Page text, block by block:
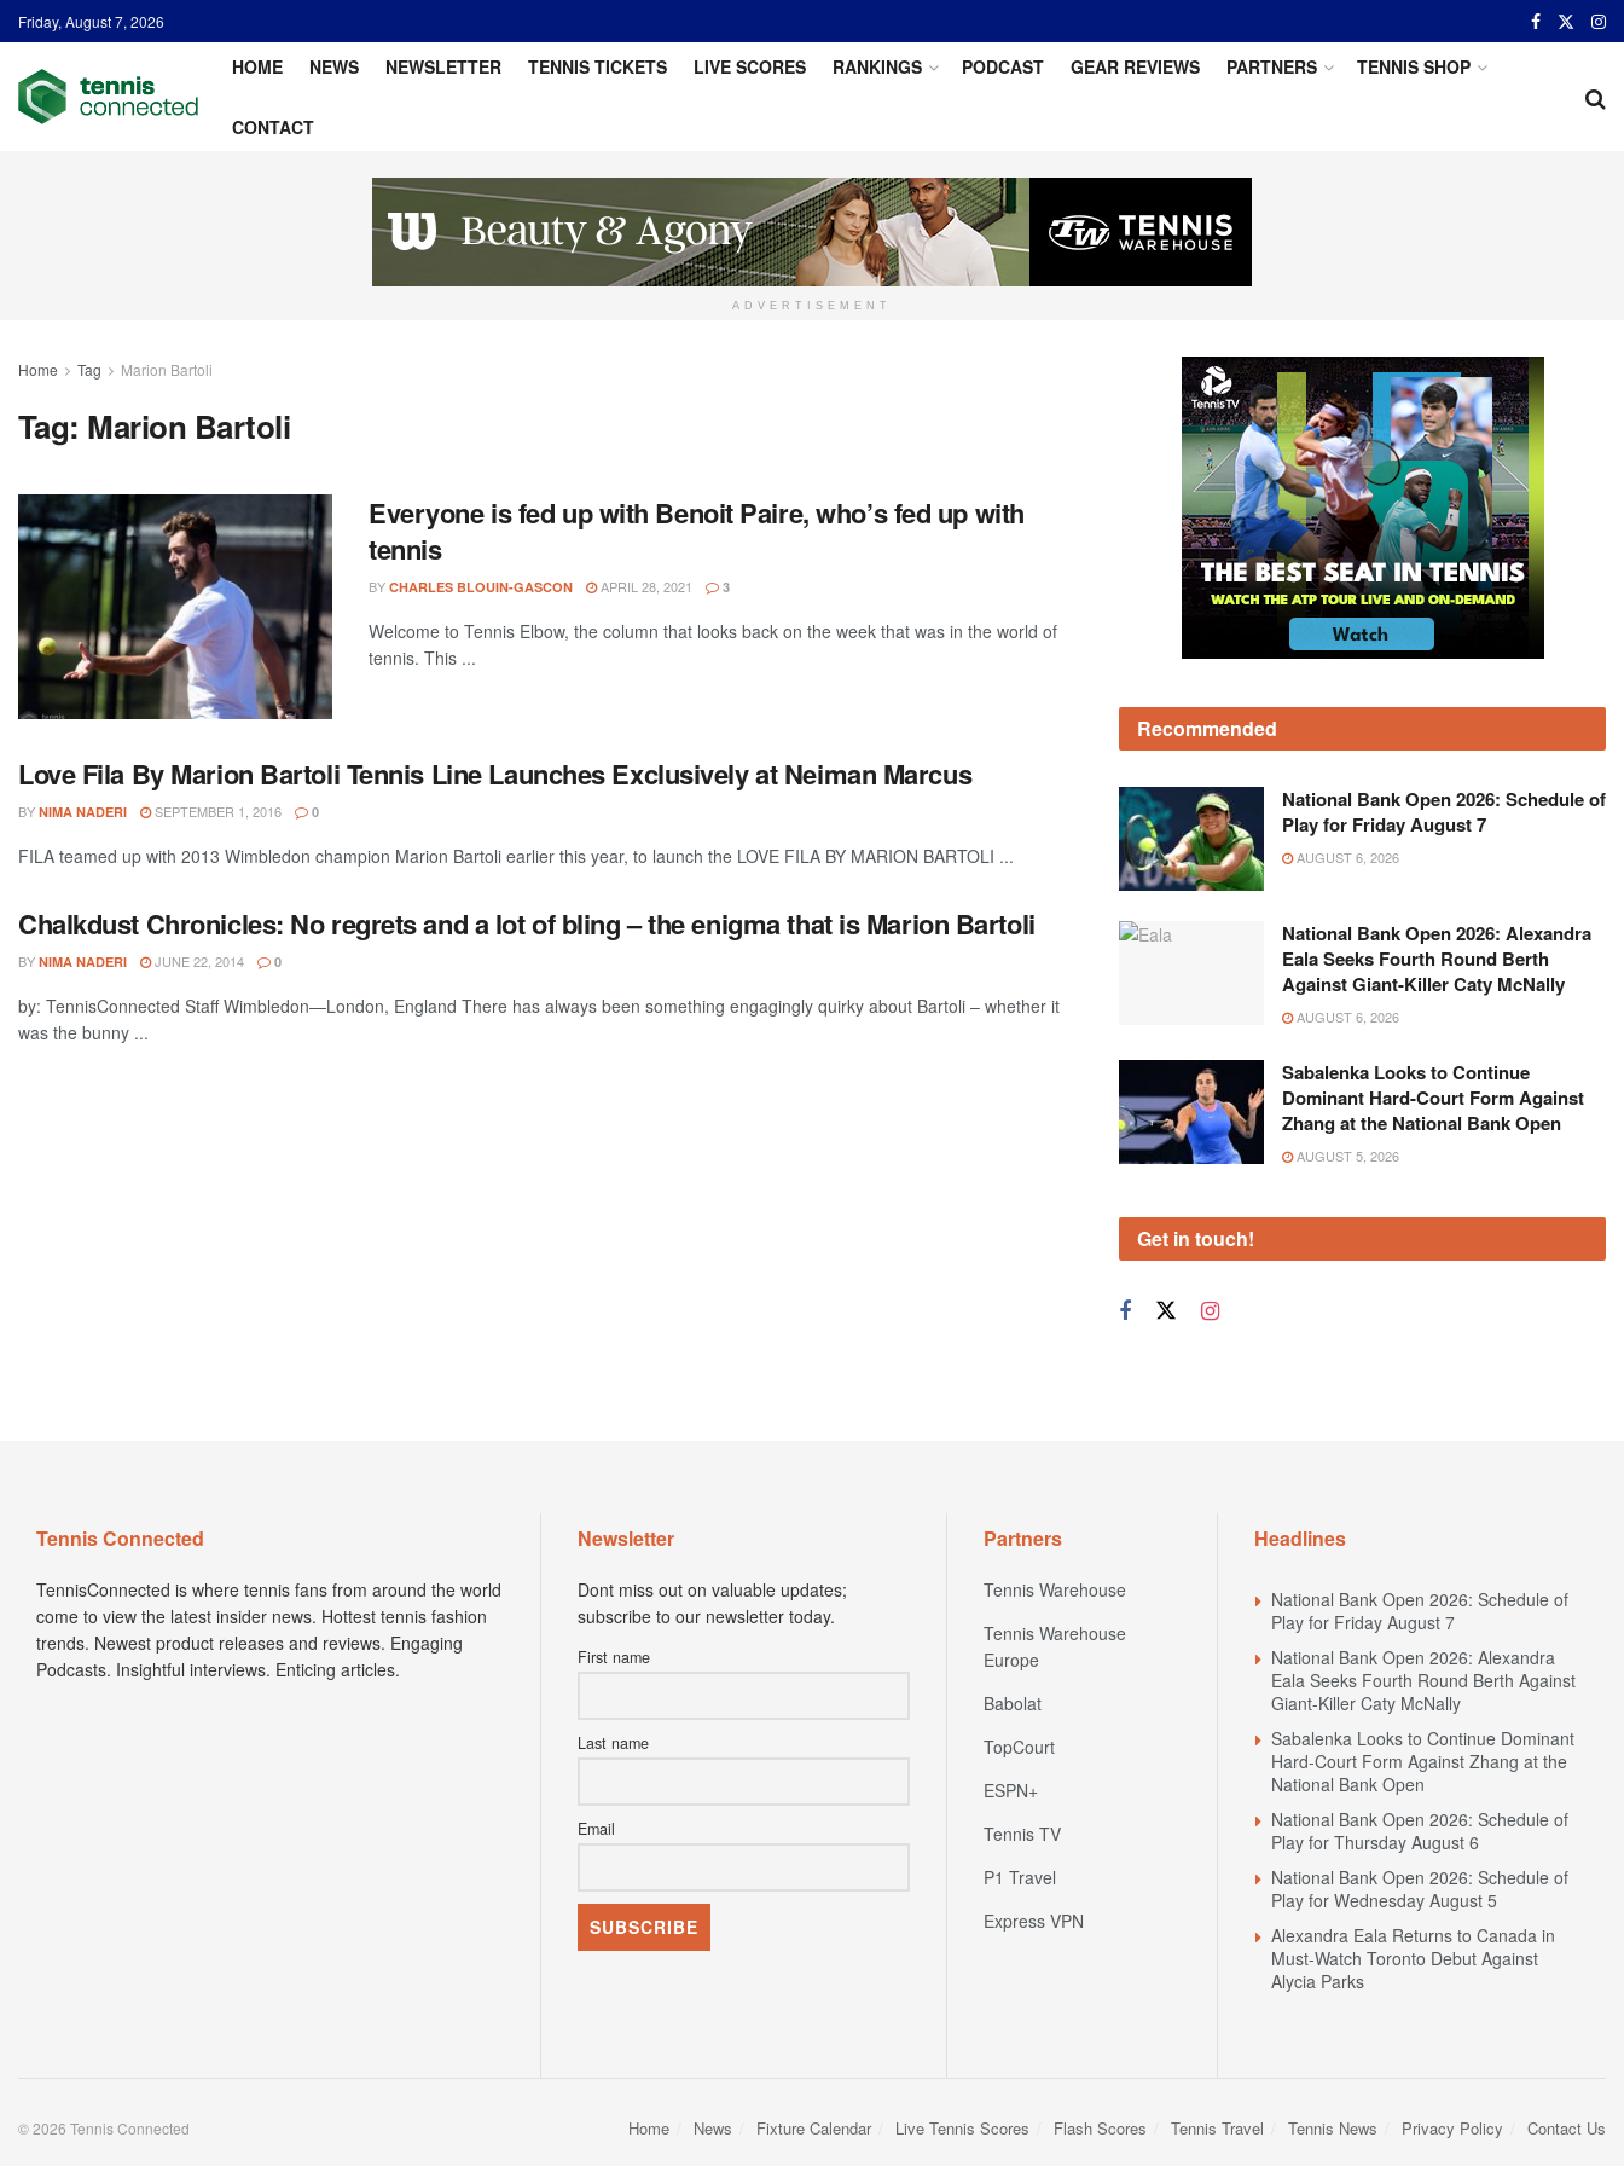
Friday, August 7, 2026
HOME NEWS NEWSLETTER TENNIS TICKETS LIVE SCORES RANKINGS PODCAST GEAR REVIEWS PARTNERS TENNIS SHOP
CONTACT
ADVERTISEMENT
Home Tag Marion Bartoli
Tag: Marion Bartoli
Everyone is fed up with Benoit Paire, who’s fed up with
tennis
BY CHARLES BLOUIN-GASCON APRIL 28, 2021 3
Welcome to Tennis Elbow, the column that looks back on the week that was in the world of
tennis. This ...
Love Fila By Marion Bartoli Tennis Line Launches Exclusively at Neiman Marcus
BY NIMA NADERI SEPTEMBER 1, 2016 0
FILA teamed up with 2013 Wimbledon champion Marion Bartoli earlier this year, to launch the LOVE FILA BY MARION BARTOLI ...
Chalkdust Chronicles: No regrets and a lot of bling – the enigma that is Marion Bartoli
BY NIMA NADERI JUNE 22, 2014 0
by: TennisConnected Staff Wimbledon—London, England There has always been something engagingly quirky about Bartoli – whether it
was the bunny ...
Recommended
National Bank Open 2026: Schedule of
Play for Friday August 7
AUGUST 6, 2026
National Bank Open 2026: Alexandra
Eala Seeks Fourth Round Berth
Against Giant-Killer Caty McNally
AUGUST 6, 2026
Sabalenka Looks to Continue
Dominant Hard-Court Form Against
Zhang at the National Bank Open
AUGUST 5, 2026
Get in touch!
Tennis Connected
TennisConnected is where tennis fans from around the world
come to view the latest insider news. Hottest tennis fashion
trends. Newest product releases and reviews. Engaging
Podcasts. Insightful interviews. Enticing articles.
Newsletter
Dont miss out on valuable updates;
subscribe to our newsletter today.
First name
Last name
Email
Partners
Tennis Warehouse
Tennis Warehouse
Europe
Babolat
TopCourt
ESPN+
Tennis TV
P1 Travel
Express VPN
Headlines
National Bank Open 2026: Schedule of
Play for Friday August 7
National Bank Open 2026: Alexandra
Eala Seeks Fourth Round Berth Against
Giant-Killer Caty McNally
Sabalenka Looks to Continue Dominant
Hard-Court Form Against Zhang at the
National Bank Open
National Bank Open 2026: Schedule of
Play for Thursday August 6
National Bank Open 2026: Schedule of
Play for Wednesday August 5
Alexandra Eala Returns to Canada in
Must-Watch Toronto Debut Against
Alycia Parks
Home News Fixture Calendar Live Tennis Scores Flash Scores Tennis Travel Tennis News Privacy Policy Contact Us
© 2026 Tennis Connected